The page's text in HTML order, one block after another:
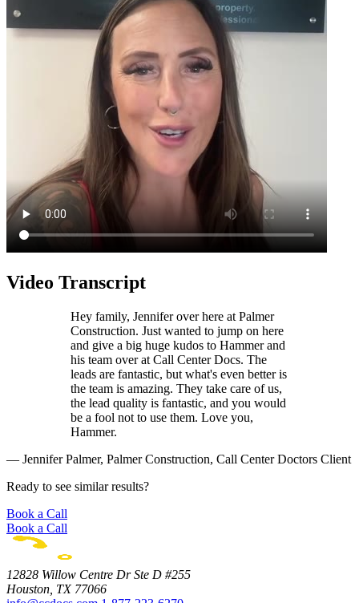
Video Transcript
Hey family, Jennifer over here at Palmer
Construction. Just wanted to jump on here
and give a big huge kudos to Hammer and
his team over at Call Center Docs. The
leads are fantastic, but what's even better is
the team is amazing. They take care of us,
the lead quality is fantastic, and you would
be a fool not to use them. Love you,
Hammer.
— Jennifer Palmer, Palmer Construction, Call Center Doctors Client
Ready to see similar results?
Book a Call
Book a Call
12828 Willow Centre Dr Ste D #255
Houston, TX 77066